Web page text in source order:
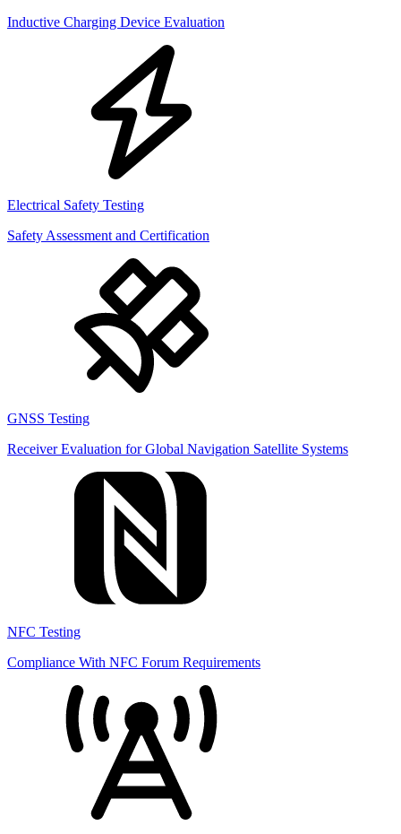
Inductive Charging Device Evaluation
Electrical Safety Testing
Safety Assessment and Certification
GNSS Testing
Receiver Evaluation for Global Navigation Satellite Systems
NFC Testing
Compliance With NFC Forum Requirements